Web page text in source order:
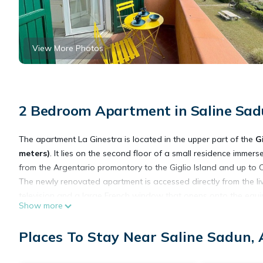
View More Photos
2 Bedroom Apartment in Saline
The apartment La Ginestra is located in the upper part of the
meters). It lies on the second floor of a small residence
from the Argentario promontory to the Giglio Island and up to
The newly renovated apartment is accessed directly from the
there is a small but the well-equipped kitchen, a small
The residence is situated within a fenced property (with
Show more
Places To Stay Near Saline Sadun,